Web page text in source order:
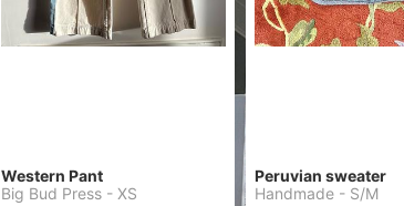
Western Pant
Big Bud Press - XS
Peruvian sweater
Handmade - S/M